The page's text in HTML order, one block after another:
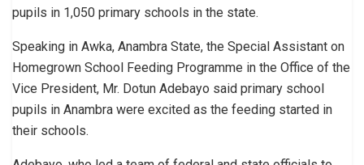
pupils in 1,050 primary schools in the state.
Speaking in Awka, Anambra State, the Special Assistant on
Homegrown School Feeding Programme in the Office of the
Vice President, Mr. Dotun Adebayo said primary school
pupils in Anambra were excited as the feeding started in
their schools.